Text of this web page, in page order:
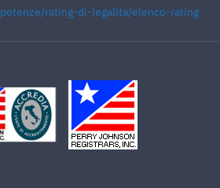
rating-di-legalita/elenco-rating